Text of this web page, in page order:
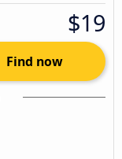
$19
Find now